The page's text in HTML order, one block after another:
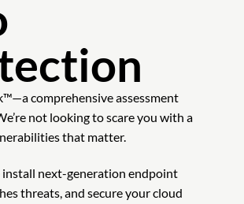
comprehensive assessment
not looking to scare you with a
that matter.
install next-generation endpoint
threats, and secure your cloud